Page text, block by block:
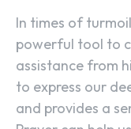
In times of
powerful tool to
assistance from
to express our
and provides a